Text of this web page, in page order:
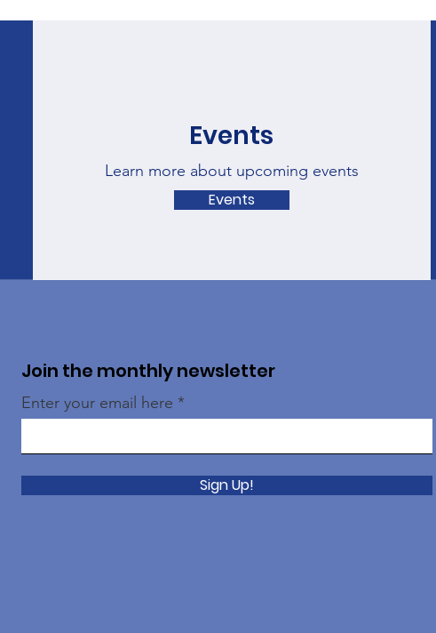
Events
Learn more about upcoming events
Events
Join the monthly newsletter
Enter your email here
Sign Up!